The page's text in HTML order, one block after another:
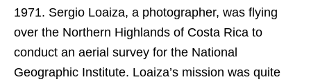
1971. Sergio Loaiza, a photographer, was flying
over the Northern Highlands of Costa Rica to
conduct an aerial survey for the National
Geographic Institute. Loaiza’s mission was quite